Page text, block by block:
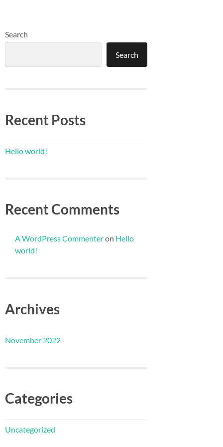
Search
Search
Recent Posts
Hello world!
Recent Comments
A WordPress Commenteron Hello
world!
Archives
November 2022
Categories
Uncategorized